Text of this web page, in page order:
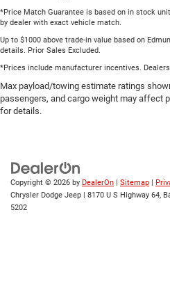
*Price Match Guarantee is based on in stock
by dealer with exact vehicle match.
Up to $1000 above trade-in value based on
details. Prior Sales Excluded.
*Prices include manufacturer incentives.
Max payload/towing estimate ratings
passengers, and cargo weight may affect
for details.
Copyright © 2026 by DealerOn | Sitemap |
Chrysler Dodge Jeep | 8170 U S Highway 64,
5202